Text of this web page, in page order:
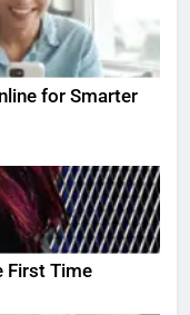
for Smarter
First Time